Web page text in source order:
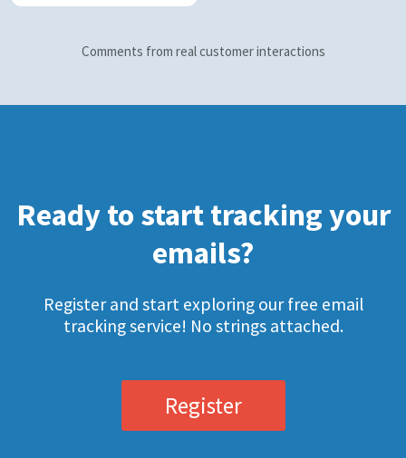
Comments from real customer interactions
Ready to start tracking your
emails?
Register and start exploring our free email
tracking service! No strings attached.
Register